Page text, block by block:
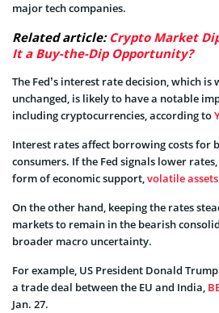
major tech companies.
Related article: Crypto Market
It a Buy-the-Dip Opportunity?
The Fed’s interest rate decision, which
unchanged, is likely to have a notable
including cryptocurrencies, according to
Interest rates affect borrowing costs for
consumers. If the Fed signals lower
form of economic support,volatile assets
On the other hand, keeping the rates
markets to remain in the bearish
broader macro uncertainty.
For example, US President Donald
a trade deal between the EU and India,
Jan. 27.